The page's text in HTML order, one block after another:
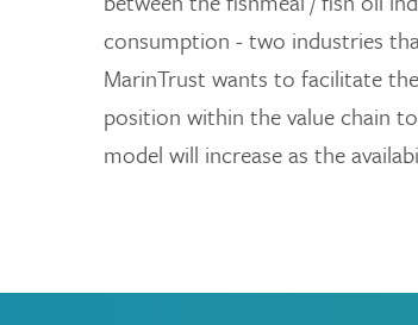
consumption - two industries
MarinTrust wants to facilitate
position within the value chain
model will increase as the